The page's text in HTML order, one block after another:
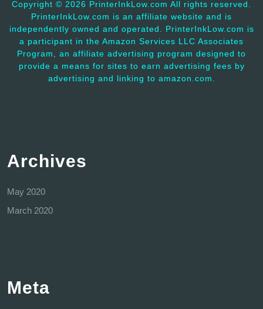
Copyright © 2026 PrinterInkLow.com All rights reserved.
PrinterInkLow.com is an affiliate website and is
independently owned and operated. PrinterInkLow.com is
a participant in the Amazon Services LLC Associates
Program, an affiliate advertising program designed to
provide a means for sites to earn advertising fees by
advertising and linking to amazon.com.
Archives
May 2020
March 2020
Meta